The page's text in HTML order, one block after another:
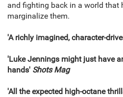
and fighting back in a world that
marginalize them.
'A richly imagined, character-
'Luke Jennings might just have
hands' Shots Mag
'All the expected high-octane